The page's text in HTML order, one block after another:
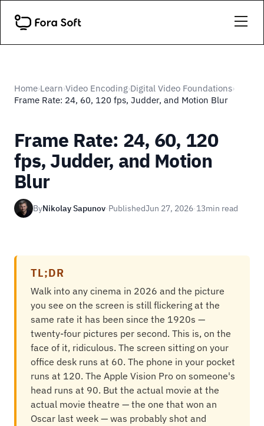
Home›Learn›Video Encoding›Digital Video Foundations›
Frame Rate: 24, 60, 120 fps, Judder, and Motion Blur
Frame Rate: 24, 60, 120
fps, Judder, and Motion
Blur
ByNikolay Sapunov·PublishedJun 27, 2026·13min read
TL;DR
Walk into any cinema in 2026 and the picture
you see on the screen is still flickering at the
same rate it has been since the 1920s —
twenty-four pictures per second. This is, on the
face of it, ridiculous. The screen sitting on your
office desk runs at 60. The phone in your pocket
runs at 120. The Apple Vision Pro on someone's
head runs at 90. But the actual movie at the
actual movie theatre — the one that won an
Oscar last week — was probably shot and